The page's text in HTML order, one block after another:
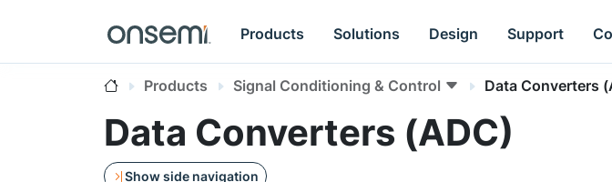
Products Solutions Design Support
Products Signal Conditioning & Control Data Converters
Data Converters (ADC)
Show side navigation